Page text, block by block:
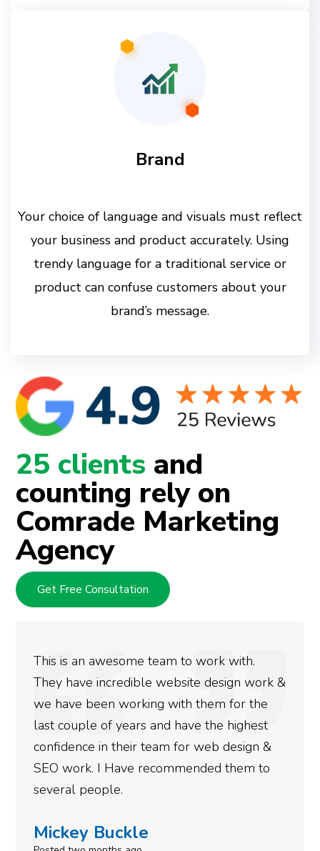
Brand
Your choice of language and visuals must reflect
your business and product accurately. Using
trendy language for a traditional service or
product can confuse customers about your
brand’s message.
25 clients and
counting rely on
Comrade Marketing
Agency
Get Free Consultation
This is an awesome team to work with.
They have incredible website design work &
we have been working with them for the
last couple of years and have the highest
confidence in their team for web design &
SEO work. I Have recommended them to
several people.
Mickey Buckle